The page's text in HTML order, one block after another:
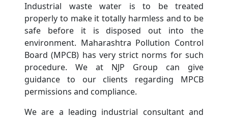
Industrial waste water is to be treated
properly to make it totally harmless and to be
safe before it is disposed out into the
environment. Maharashtra Pollution Control
Board (MPCB) has very strict norms for such
procedure. We at NJP Group can give
guidance to our clients regarding MPCB
permissions and compliance.
We are a leading industrial consultant and